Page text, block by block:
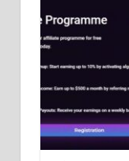
Thanks to